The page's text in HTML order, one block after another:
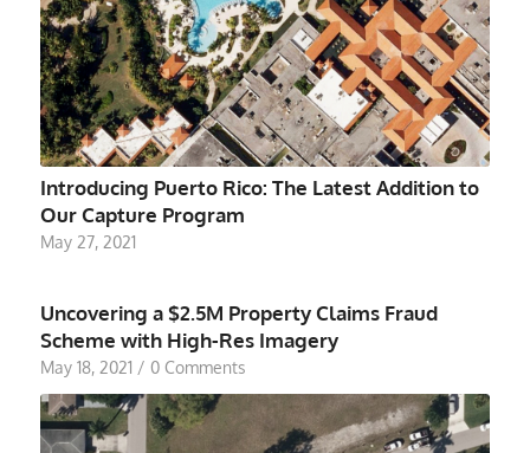
Introducing Puerto Rico: The Latest Addition to
Our Capture Program
May 27, 2021
Uncovering a $2.5M Property Claims Fraud
Scheme with High-Res Imagery
May 18, 2021 / 0 Comments